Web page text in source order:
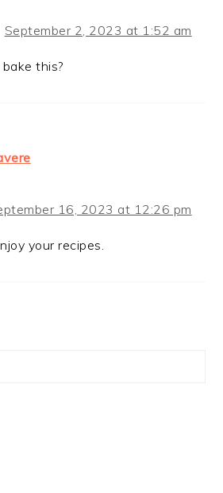
September 2, 2023 at 1:52 am
this?
16, 2023 at 12:26 pm
your recipes.